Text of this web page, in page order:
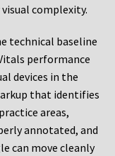
complexity.
technical baseline
performance
devices in the
that identifies
areas,
annotated, and
can move cleanly